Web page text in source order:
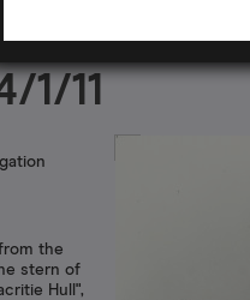
Collection
1/11
the
stern of
Hull",